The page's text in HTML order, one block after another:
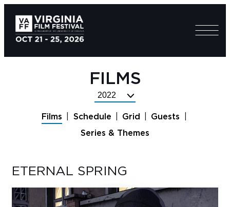
FILMS
Select
Year
Films Schedule Grid
Guests
Series & Themes
ETERNAL SPRING